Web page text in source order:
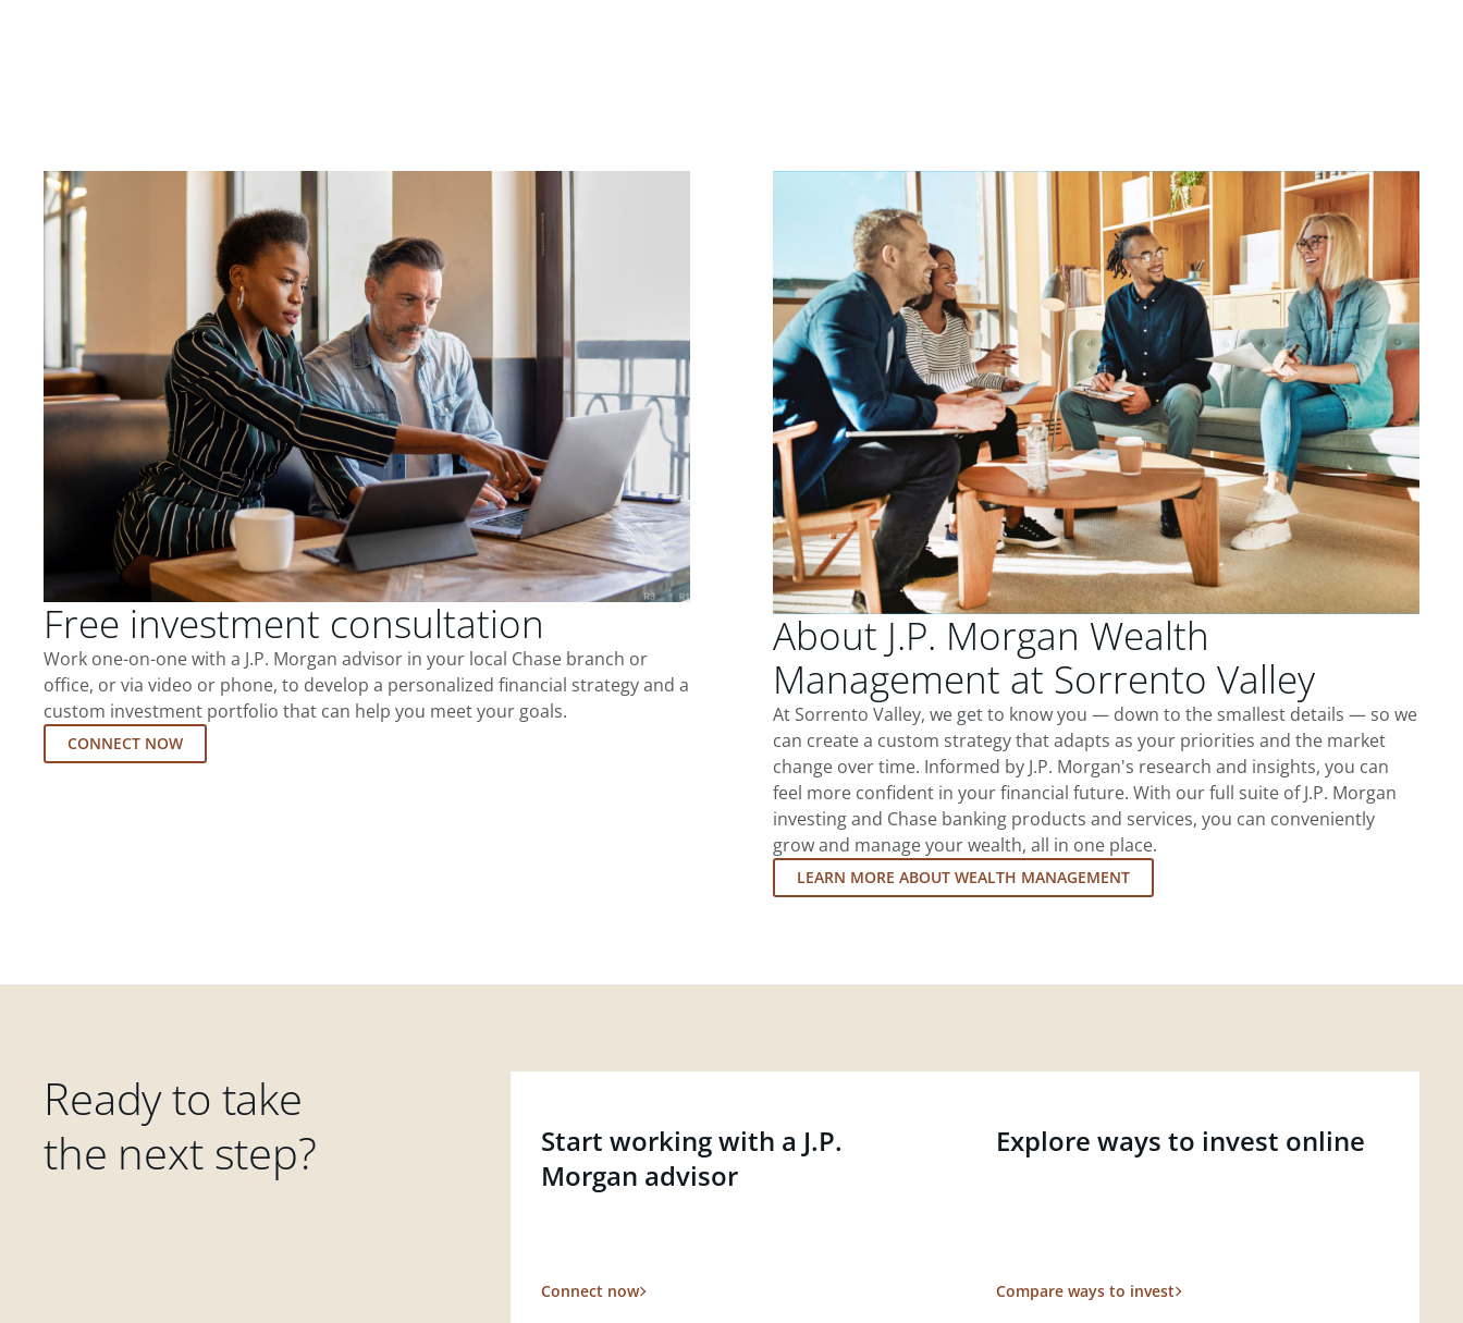
Free investment consultation
Work one-on-one with a J.P. Morgan advisor in your local Chase branch or
office, or via video or phone, to develop a personalized financial strategy and a
custom investment portfolio that can help you meet your goals.
CONNECT NOW
About J.P. Morgan Wealth
Management at Sorrento Valley
At Sorrento Valley, we get to know you — down to the smallest details — so we
can create a custom strategy that adapts as your priorities and the market
change over time. Informed by J.P. Morgan's research and insights, you can
feel more confident in your financial future. With our full suite of J.P. Morgan
investing and Chase banking products and services, you can conveniently
grow and manage your wealth, all in one place.
LEARN MORE ABOUT WEALTH MANAGEMENT
Ready to take
the next step?
Start working with a J.P.
Morgan advisor
Connect now
Explore ways to invest online
Compare ways to invest